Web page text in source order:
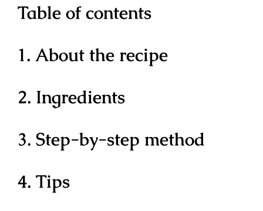
Table of contents
1. About the recipe
2. Ingredients
3. Step-by-step method
4. Tips